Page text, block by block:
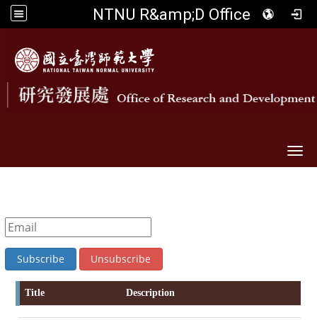
NTNU R&amp;D Office
Title Description